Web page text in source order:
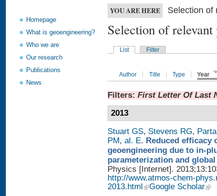
Homepage
What is geoengineering?
Who we are
Our research
Publications
News
YOU ARE HERE Selection of
Selection of
List Filter
Author Title Type Year
Filters: First Letter Of Last
2013
Stuart GS, Stevens RG,
PM, al. E. Reduced efficacy
geoengineering due to in-
parameterization and
Physics [Internet].
http://www.atmos-chem-
2013.html
Google Scholar